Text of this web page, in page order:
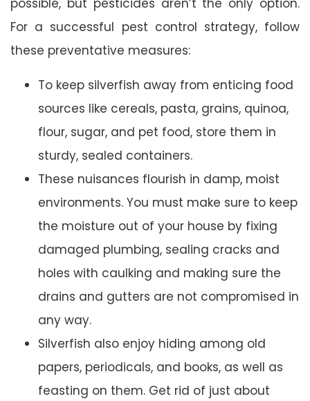
For a successful pest control strategy, follow
these preventative measures:
To keep silverfish away from enticing food
sources like cereals, pasta, grains, quinoa,
flour, sugar, and pet food, store them in
sturdy, sealed containers.
These nuisances flourish in damp, moist
environments. You must make sure to keep
the moisture out of your house by fixing
damaged plumbing, sealing cracks and
holes with caulking and making sure the
drains and gutters are not compromised in
any way.
Silverfish also enjoy hiding among old
papers, periodicals, and books, as well as
feasting on them. Get rid of just about